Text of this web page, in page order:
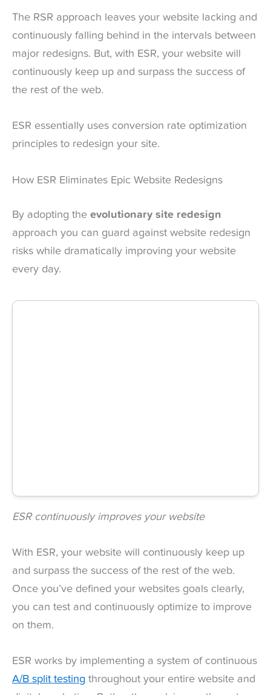
The RSR approach leaves your website lacking and
continuously falling behind in the intervals between
major redesigns. But, with ESR, your website will
continuously keep up and surpass the success of
the rest of the web.
ESR essentially uses conversion rate optimization
principles to redesign your site.
How ESR Eliminates Epic Website Redesigns
By adopting the evolutionary site redesign
approach you can guard against website redesign
risks while dramatically improving your website
every day.
ESR continuously improves your website
With ESR, your website will continuously keep up
and surpass the success of the rest of the web.
Once you’ve defined your websites goals clearly,
you can test and continuously optimize to improve
on them.
ESR works by implementing a system of continuous
A/B split testing throughout your entire website and